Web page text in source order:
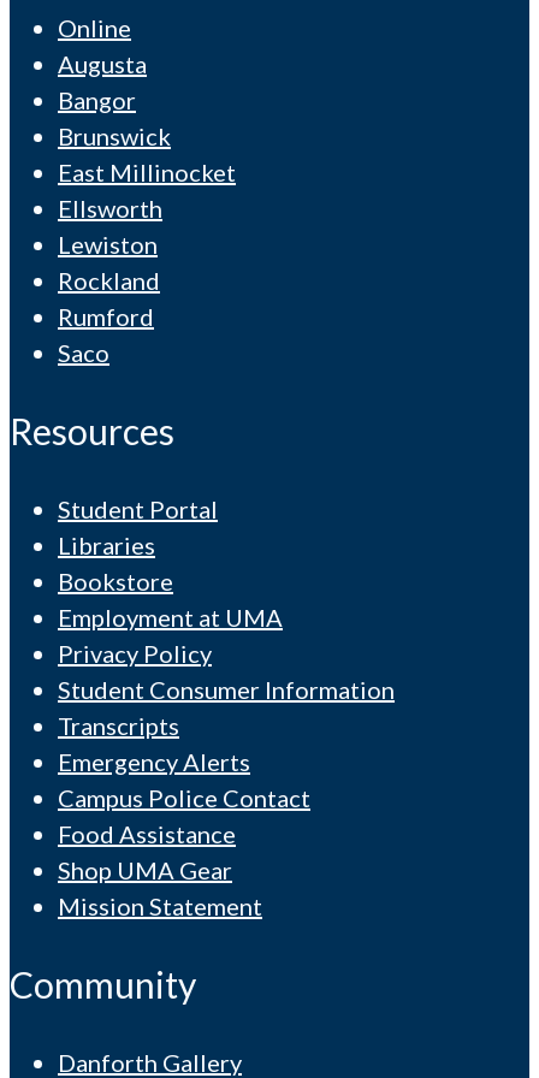
Online
Augusta
Bangor
Brunswick
East Millinocket
Ellsworth
Lewiston
Rockland
Rumford
Saco
Resources
Student Portal
Libraries
Bookstore
Employment at UMA
Privacy Policy
Student Consumer Information
Transcripts
Emergency Alerts
Campus Police Contact
Food Assistance
Shop UMA Gear
Mission Statement
Community
Danforth Gallery